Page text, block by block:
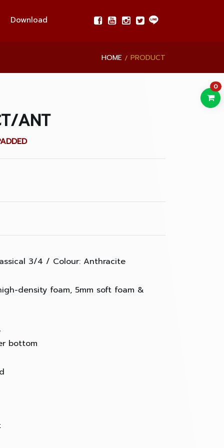
Download
0
HOME PRODUCT
ANT
3/4 / Colour: Anthracite
density foam, 5mm soft foam &
bottom